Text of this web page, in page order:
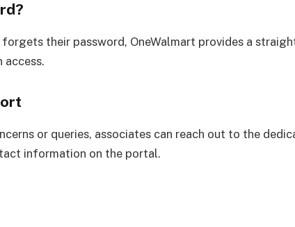
forgets their password, OneWalmart provides a
access.
or queries, associates can reach out to the
information on the portal.